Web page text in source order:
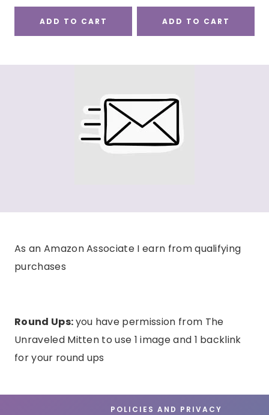
ADD TO CART ADD TO CART
As an Amazon Associate I earn from qualifying
purchases
Round Ups:you have permission from The
Unraveled Mitten to use 1 image and 1 backlink
for your round ups
POLICIES AND PRIVACY